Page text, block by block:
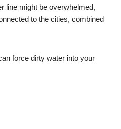
line might be overwhelmed,
to the cities, combined
force dirty water into your